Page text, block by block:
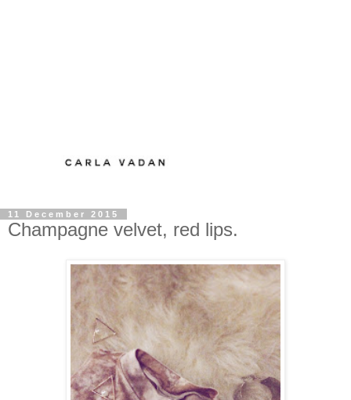
11 December 2015
Champagne velvet, red lips.